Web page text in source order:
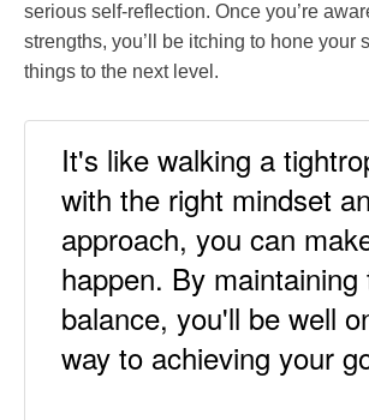
serious self-reflection. Once you’re
strengths, you’ll be itching to hone your
things to the next level.
It's like walking a
with the right mindset
approach, you can
happen. By maintaining
balance, you'll be well
way to achieving your